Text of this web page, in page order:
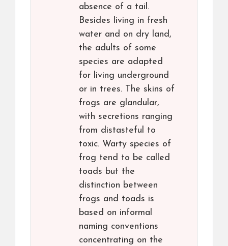
absence of a tail.
Besides living in fresh
water and on dry land,
the adults of some
species are adapted
for living underground
or in trees. The skins of
frogs are glandular,
with secretions ranging
from distasteful to
toxic. Warty species of
frog tend to be called
toads but the
distinction between
frogs and toads is
based on informal
naming conventions
concentrating on the